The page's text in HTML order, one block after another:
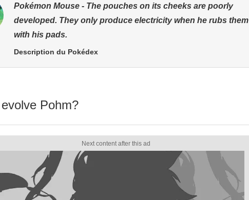
Pokémon Mouse - The pouches on its cheeks are poorly
developed. They only produce electricity when he rubs them
with his pads.
Description du Pokédex
Pohm?